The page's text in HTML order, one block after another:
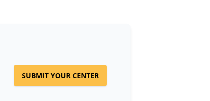
SUBMIT YOUR CENTER